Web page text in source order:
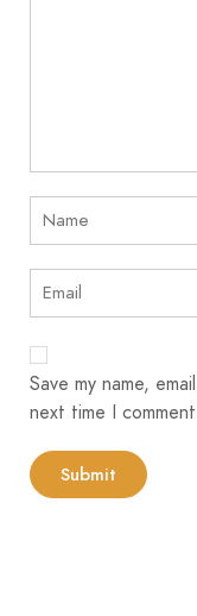
Save my name,
next time I